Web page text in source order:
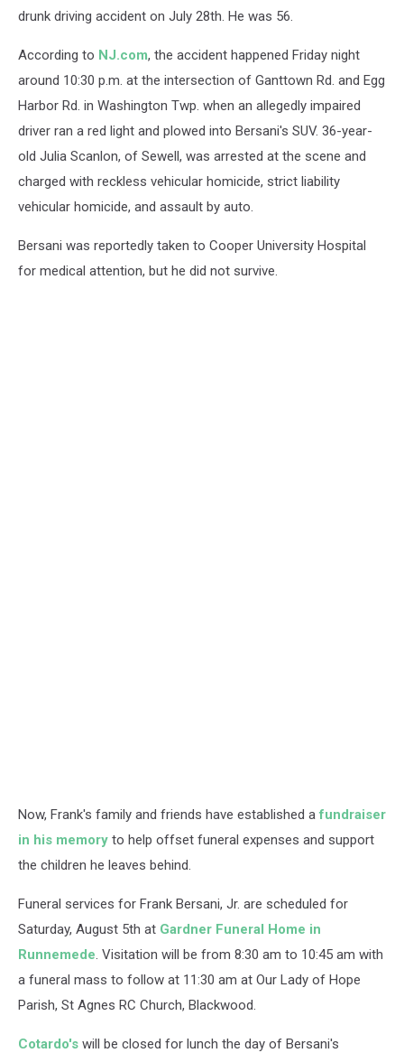
drunk driving accident on July 28th. He was 56.
According to NJ.com, the accident happened Friday night
around 10:30 p.m. at the intersection of Ganttown Rd. and Egg
Harbor Rd. in Washington Twp. when an allegedly impaired
driver ran a red light and plowed into Bersani's SUV. 36-year-
old Julia Scanlon, of Sewell, was arrested at the scene and
charged with reckless vehicular homicide, strict liability
vehicular homicide, and assault by auto.
Bersani was reportedly taken to Cooper University Hospital
for medical attention, but he did not survive.
Now, Frank's family and friends have established afundraiser
in his memory to help offset funeral expenses and support
the children he leaves behind.
Funeral services for Frank Bersani, Jr. are scheduled for
Saturday, August 5th at Gardner Funeral Home in
Runnemede. Visitation will be from 8:30 am to 10:45 am with
a funeral mass to follow at 11:30 am at Our Lady of Hope
Parish, St Agnes RC Church, Blackwood.
Cotardo's will be closed for lunch the day of Bersani's